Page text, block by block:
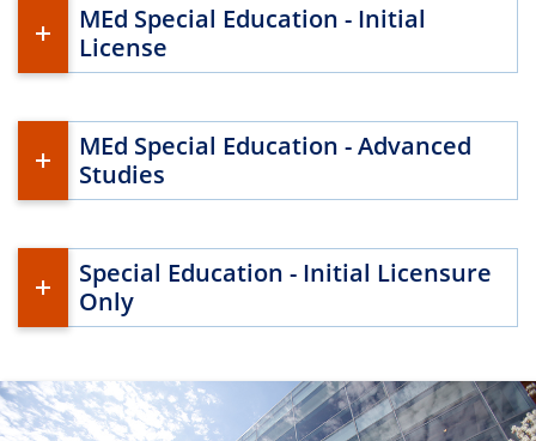
MEd Special Education - Initial
License
MEd Special Education - Advanced
Studies
Special Education - Initial Licensure
Only